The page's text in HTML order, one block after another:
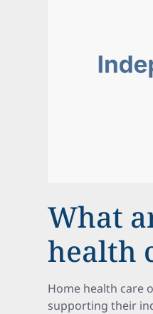
What
health
Home health care
supporting their